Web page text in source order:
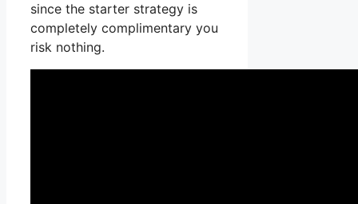
since the starter strategy is
completely complimentary you
risk nothing.